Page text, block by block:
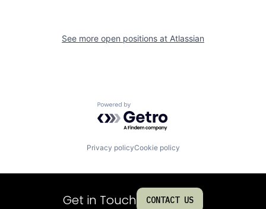
See more open positions at Atlassian
Powered by Getro.com
Privacy policyCookie policy
Get in Touch CONTACT US